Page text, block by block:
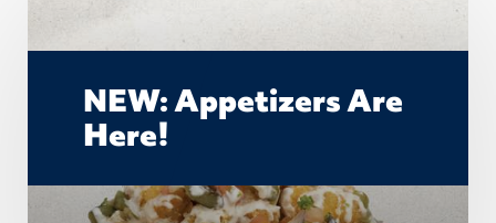
NEW: Appetizers Are
Here!